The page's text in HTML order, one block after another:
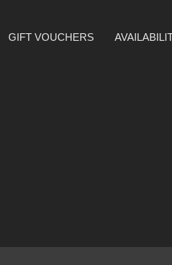
GIFT VOUCHERS